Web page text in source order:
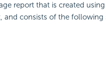
report that is created
and consists of the following